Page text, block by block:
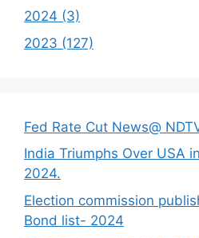
2024 (3)
2023 (127)
Fed Rate Cut News@
India Triumphs Over USA
2024.
Election commission
Bond list- 2024